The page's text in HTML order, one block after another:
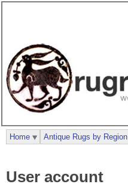
User account
Home Antique Rugs by Region